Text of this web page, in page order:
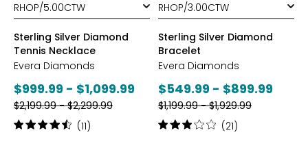
Sterling Silver Diamond
Tennis Necklace
Evera Diamonds
Current
price:
$999.99 - $1,099.99
Previous
price:
$2,199.99 - $2,299.99
Rating:
(11)
Sterling Silver Diamond
Bracelet
Evera Diamonds
Current
price:
$549.99 - $899.99
Previous
price:
$1,199.99 - $1,929.99
Rating:
(21)